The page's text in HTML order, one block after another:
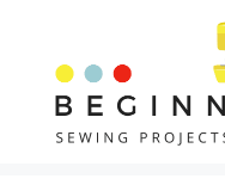
content